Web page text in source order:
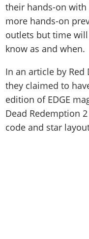
their hands-on with
more hands-on
outlets but time
know as and when.
In an article by Red
they claimed to
edition of EDGE
Dead Redemption
code and star